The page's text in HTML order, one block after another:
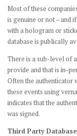
Most of these
is genuine or not – and
with a hologram or
database is publically
There is a sub-level of
provide and that is in-
Often the authenticator
these events using
indicates that the
was signed.
Third Party